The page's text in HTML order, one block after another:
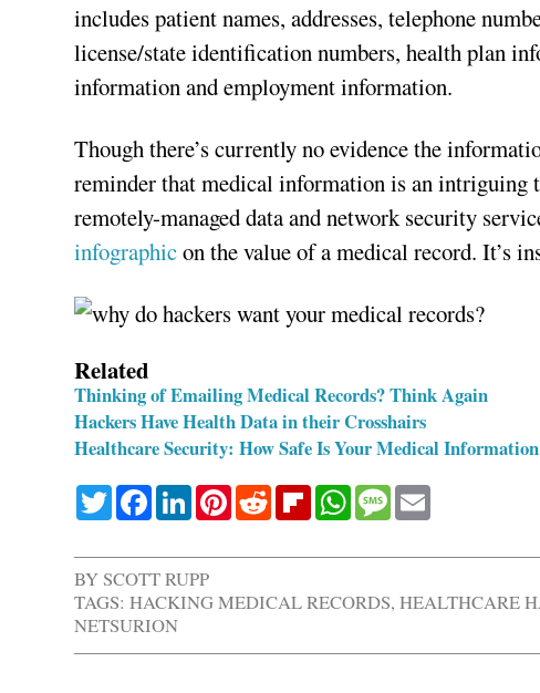
includes patient names, addresses, telephone
license/state identification numbers, health plan
information and employment information.
Though there’s currently no evidence the
reminder that medical information is an intriguing
remotely-managed data and network security
infographicon the value of a medical record. It’s
Related
Thinking of Emailing Medical Records? Think Again
Hackers Have Health Data in their Crosshairs
Healthcare Security: How Safe Is Your Medical
TwitterFacebook
LinkedInPinterest
RedditFlipboard
WhatsApp
Message
BYSCOTT RUPP
TAGS: HACKING MEDICAL RECORDS,HEALTHCARE
NETSURION